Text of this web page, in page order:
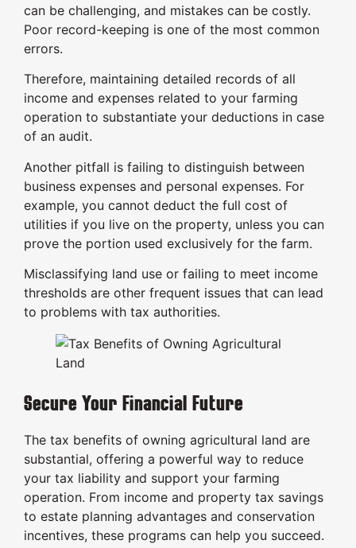
can be challenging, and mistakes can be costly.
Poor record-keeping is one of the most common
errors.
Therefore, maintaining detailed records of all
income and expenses related to your farming
operation to substantiate your deductions in case
of an audit.
Another pitfall is failing to distinguish between
business expenses and personal expenses. For
example, you cannot deduct the full cost of
utilities if you live on the property, unless you can
prove the portion used exclusively for the farm.
Misclassifying land use or failing to meet income
thresholds are other frequent issues that can lead
to problems with tax authorities.
Secure Your Financial Future
The tax benefits of owning agricultural land are
substantial, offering a powerful way to reduce
your tax liability and support your farming
operation. From income and property tax savings
to estate planning advantages and conservation
incentives, these programs can help you succeed.